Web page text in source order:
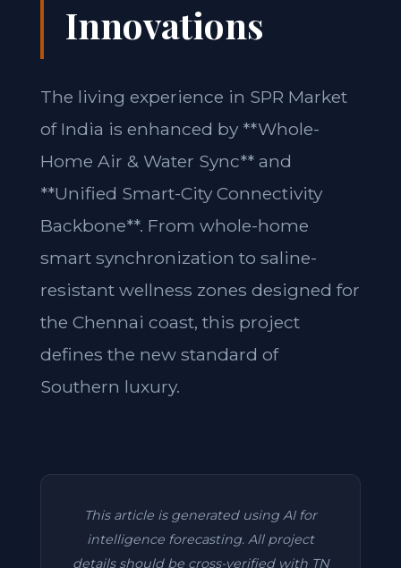
Innovations
The living experience in SPR Market
of India is enhanced by **Whole-
Home Air & Water Sync** and
**Unified Smart-City Connectivity
Backbone**. From whole-home
smart synchronization to saline-
resistant wellness zones designed for
the Chennai coast, this project
defines the new standard of
Southern luxury.
This article is generated using AI for
intelligence forecasting. All project
details should be cross-verified with TN